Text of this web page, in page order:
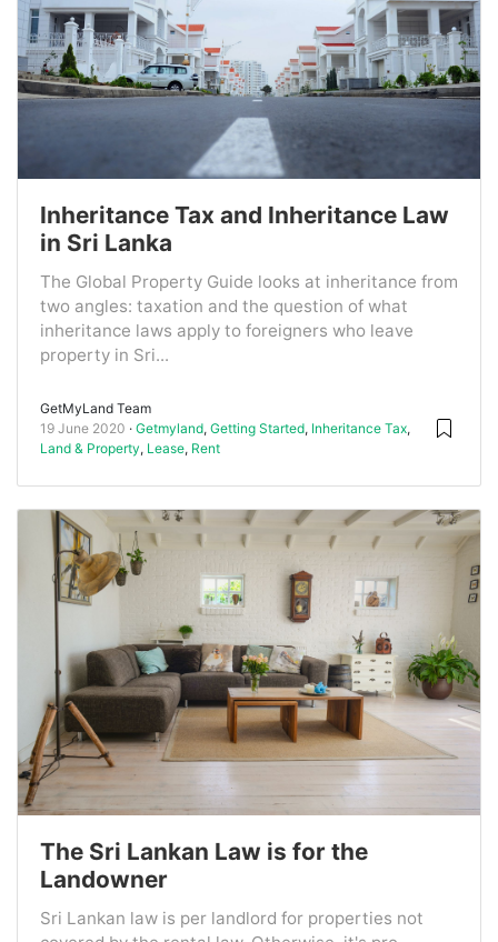
Inheritance Tax and Inheritance Law
in Sri Lanka
The Global Property Guide looks at inheritance from
two angles: taxation and the question of what
inheritance laws apply to foreigners who leave
property in Sri...
GetMyLand Team
19 June 2020
Getmyland, Getting Started, Inheritance Tax,
Land & Property, Lease, Rent
The Sri Lankan Law is for the
Landowner
Sri Lankan law is per landlord for properties not